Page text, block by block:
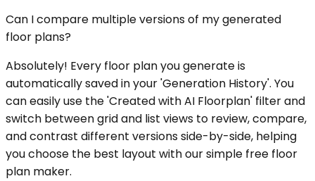
Can I compare multiple versions of my generated
floor plans?
Absolutely! Every floor plan you generate is
automatically saved in your 'Generation History'. You
can easily use the 'Created with AI Floorplan' filter and
switch between grid and list views to review, compare,
and contrast different versions side-by-side, helping
you choose the best layout with our simple free floor
plan maker.